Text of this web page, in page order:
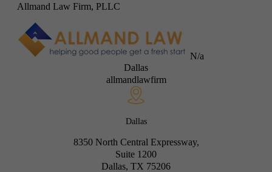
Allmand Law Firm, PLLC
N/a
Dallas
allmandlawfirm
Dallas
8350 North Central Expressway,
Suite 1200
Dallas, TX 75206